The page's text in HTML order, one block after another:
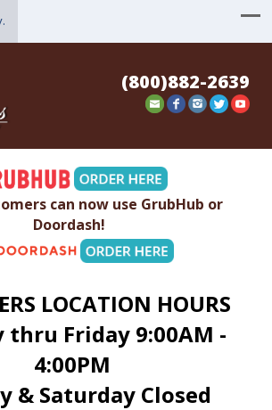
(800)882-2639
can now use GrubHub or
Doordash!
LOCATION HOURS
thru Friday 9:00AM -
4:00PM
& Saturday Closed